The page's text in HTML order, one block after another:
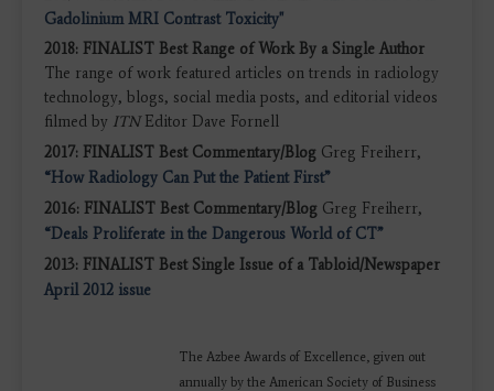
Gadolinium MRI Contrast Toxicity"
2018: FINALIST Best Range of Work By a Single Author
The range of work featured articles on trends in radiology
technology, blogs, social media posts, and editorial videos
filmed by ITNEditor Dave Fornell
2017: FINALIST Best Commentary/Blog Greg Freiherr,
“How Radiology Can Put the Patient First”
2016: FINALIST Best Commentary/Blog Greg Freiherr,
“Deals Proliferate in the Dangerous World of CT”
2013: FINALIST Best Single Issue of a Tabloid/Newspaper
April 2012 issue
The Azbee Awards of Excellence, given out
annually by the American Society of Business